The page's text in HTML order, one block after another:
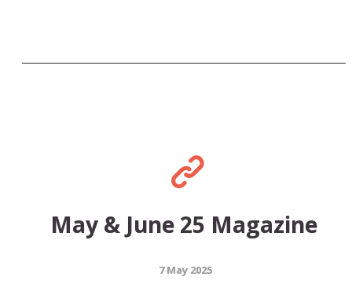
May & June 25 Magazine
7 May 2025